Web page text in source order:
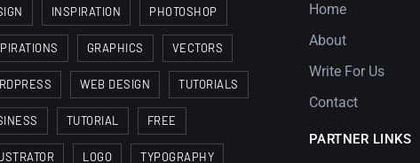
INSPIRATION PHOTOSHOP
GRAPHICS VECTORS
WEB DESIGN TUTORIALS
TUTORIAL FREE
LOGO TYPOGRAPHY
Home
About
Write For Us
Contact
PARTNER LINKS